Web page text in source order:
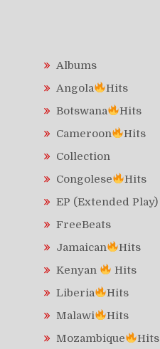
Albums
Angola
Hits
Botswana
Hits
Cameroon
Hits
Collection
Congolese
Hits
EP (Extended Play)
FreeBeats
Jamaican
Hits
Kenyan
Hits
Liberia
Hits
Malawi
Hits
Mozambique
Hits